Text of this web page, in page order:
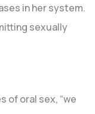
in her system.
sexually
of oral sex, “we